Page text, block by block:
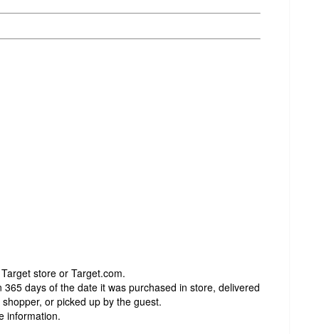
store or Target.com.
days of the date it was purchased in store, delivered
or picked up by the guest.
information.